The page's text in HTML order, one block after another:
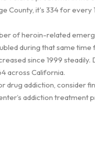
County, it's 334 for every
of heroin-related
during that same time
since 1999 steadily.
across California.
drug addiction, consider
addiction treatment